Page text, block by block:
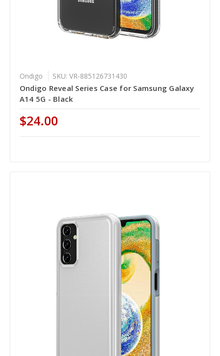
Ondigo SKU: VR-885126731430
Ondigo Reveal Series Case for Samsung Galaxy
A14 5G - Black
$24.00